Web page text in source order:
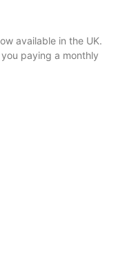
available in the UK.
paying a monthly